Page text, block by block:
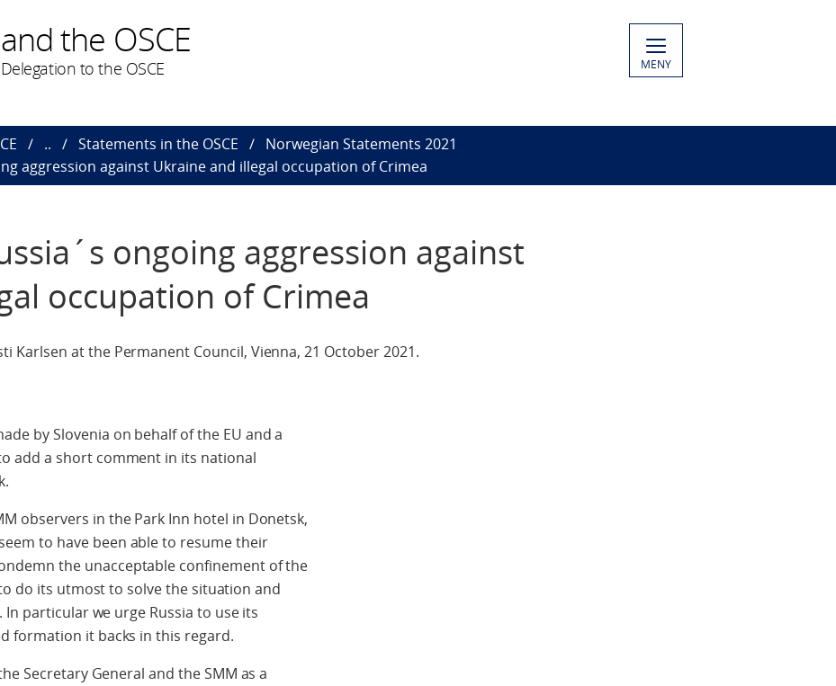
the OSCE
to the OSCE MENY
.. Statements in the OSCE
Norwegian Statements 2021
aggression against Ukraine and illegal occupation of Crimea
ongoing aggression against
occupation of Crimea
Karlsen at the Permanent Council, Vienna, 21 October 2021.
by Slovenia on behalf of the EU and a
add a short comment in its national
observers in the Park Inn hotel in Donetsk,
to have been able to resume their
the unacceptable confinement of the
do its utmost to solve the situation and
particular we urge Russia to use its
formation it backs in this regard.
Secretary General and the SMM as a